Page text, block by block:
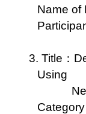
Name of
3. Title：
Using
Next-